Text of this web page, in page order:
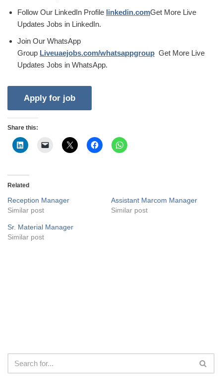
Follow Our LinkedIn Profile linkedin.comGet More Live
Updates Jobs in LinkedIn.
Join Our WhatsApp
Group Liveuaejobs.com/whatsappgroup Get More Live
Updates Jobs in WhatsApp.
Share this:
Related
Reception Manager
Similar post
Assistant Marcom Manager
Similar post
Sr. Material Manager
Similar post